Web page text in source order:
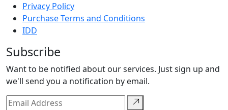
Privacy Policy
Purchase Terms and Conditions
IDD
Subscribe
Want to be notified about our services. Just sign up and
we'll send you a notification by email.